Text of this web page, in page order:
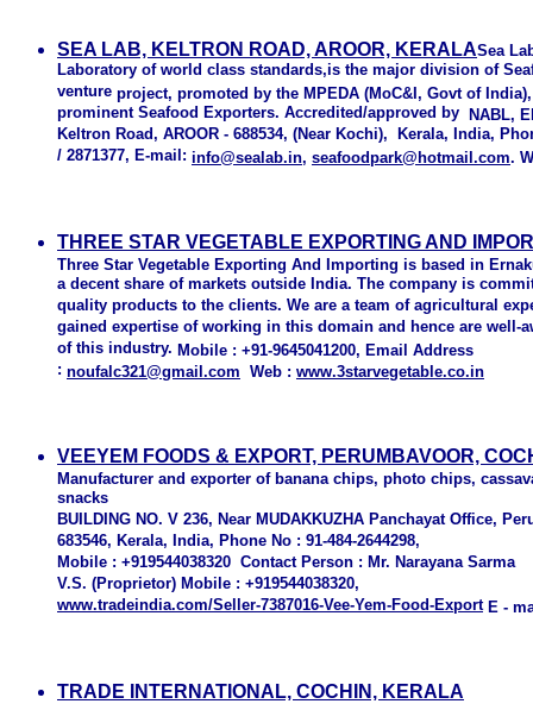
SEA LAB, KELTRON ROAD, AROOR, KERALASea
Laboratory of world class standards,is the major division of
venture project, promoted by the MPEDA (MoC&I, Govt of
prominent Seafood Exporters. Accredited/approved by NABL,
Keltron Road, AROOR - 688534, (Near Kochi), Kerala, India,
/ 2871377, E-mail: info@sealab.in, seafoodpark@hotmail.com.
THREE STAR VEGETABLE EXPORTING AND
Three Star Vegetable Exporting And Importing is based in
a decent share of markets outside India. The company is
quality products to the clients. We are a team of agricultural
gained expertise of working in this domain and hence are well-
of this industry. Mobile : +91-9645041200, Email Address
: noufalc321@gmail.com Web : www.3starvegetable.co.in
VEEYEM FOODS & EXPORT, PERUMBAVOOR,
Manufacturer and exporter of banana chips, photo chips,
snacks
BUILDING NO. V 236, Near MUDAKKUZHA Panchayat Office,
683546, Kerala, India, Phone No : 91-484-2644298,
Mobile : +919544038320 Contact Person : Mr. Narayana Sarma
V.S. (Proprietor) Mobile : +919544038320,
www.tradeindia.com/Seller-7387016-Vee-Yem-Food-ExportE -
TRADE INTERNATIONAL, COCHIN, KERALA